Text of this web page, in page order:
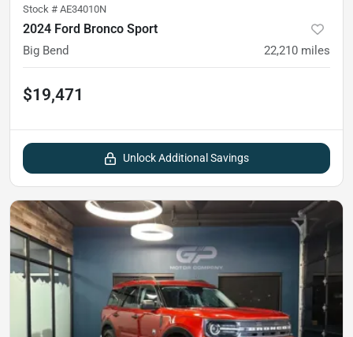
Stock # AE34010N
2024 Ford Bronco Sport
Big Bend 22,210 miles
$19,471
Unlock Additional Savings